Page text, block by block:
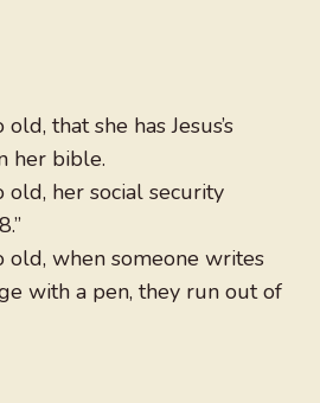
that she has Jesus’s
her bible.
old, her social security
old, when someone writes
with a pen, they run out of